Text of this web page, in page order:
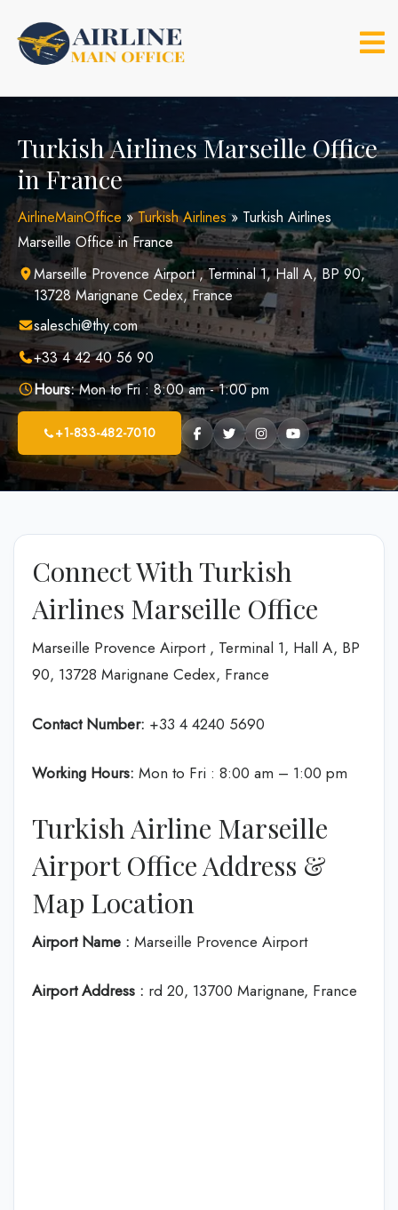
content
Turkish Airlines Marseille Office
in France
AirlineMainOffice»Turkish Airlines » Turkish Airlines
Marseille Office in France
Marseille Provence Airport , Terminal 1, Hall A, BP 90,
13728 Marignane Cedex, France
saleschi@thy.com
+33 4 42 40 56 90
Hours:Mon to Fri : 8:00 am - 1:00 pm
+1-833-482-7010
Connect With Turkish
Airlines Marseille Office
Marseille Provence Airport , Terminal 1, Hall A, BP
90, 13728 Marignane Cedex, France
Contact Number: +33 4 4240 5690
Working Hours: Mon to Fri : 8:00 am – 1:00 pm
Turkish Airline Marseille
Airport Office Address &
Map Location
Airport Name : Marseille Provence Airport
Airport Address : rd 20, 13700 Marignane, France